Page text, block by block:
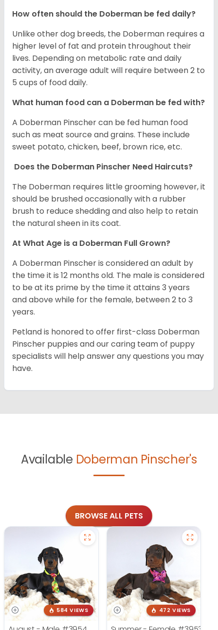
How often should the Doberman be fed daily?
Unlike other dog breeds, the Doberman requires a
higher level of fat and protein throughout their
lives. Depending on metabolic rate and daily
activity, an average adult will require between 2 to
5 cups of food daily.
What human food can a Doberman be fed with?
A Doberman Pinscher can be fed human food
such as meat source and grains. These include
sweet potato, chicken, beef, brown rice, etc.
Does the Doberman Pinscher Need Haircuts?
The Doberman requires little grooming however, it
should be brushed occasionally with a rubber
brush to reduce shedding and also help to retain
the natural sheen in its coat.
At What Age is a Doberman Full Grown?
A Doberman Pinscher is considered an adult by
the time it is 12 months old. The male is considered
to be at its prime by the time it attains 3 years
and above while for the female, between 2 to 3
years.
Petland is honored to offer first-class Doberman
Pinscher puppies and our caring team of puppy
specialists will help answer any questions you may
have.
Available Doberman Pinscher's
BROWSE ALL PETS
584 VIEWS 472 VIEWS